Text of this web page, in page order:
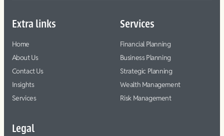
Extra links
Home
About Us
Contact Us
Insights
Services
Services
Financial Planning
Business Planning
Strategic Planning
Wealth Management
Risk Management
Legal